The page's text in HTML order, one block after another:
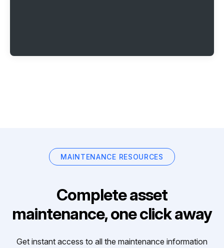
MAINTENANCE RESOURCES
Complete asset
maintenance, one click away
Get instant access to all the maintenance information